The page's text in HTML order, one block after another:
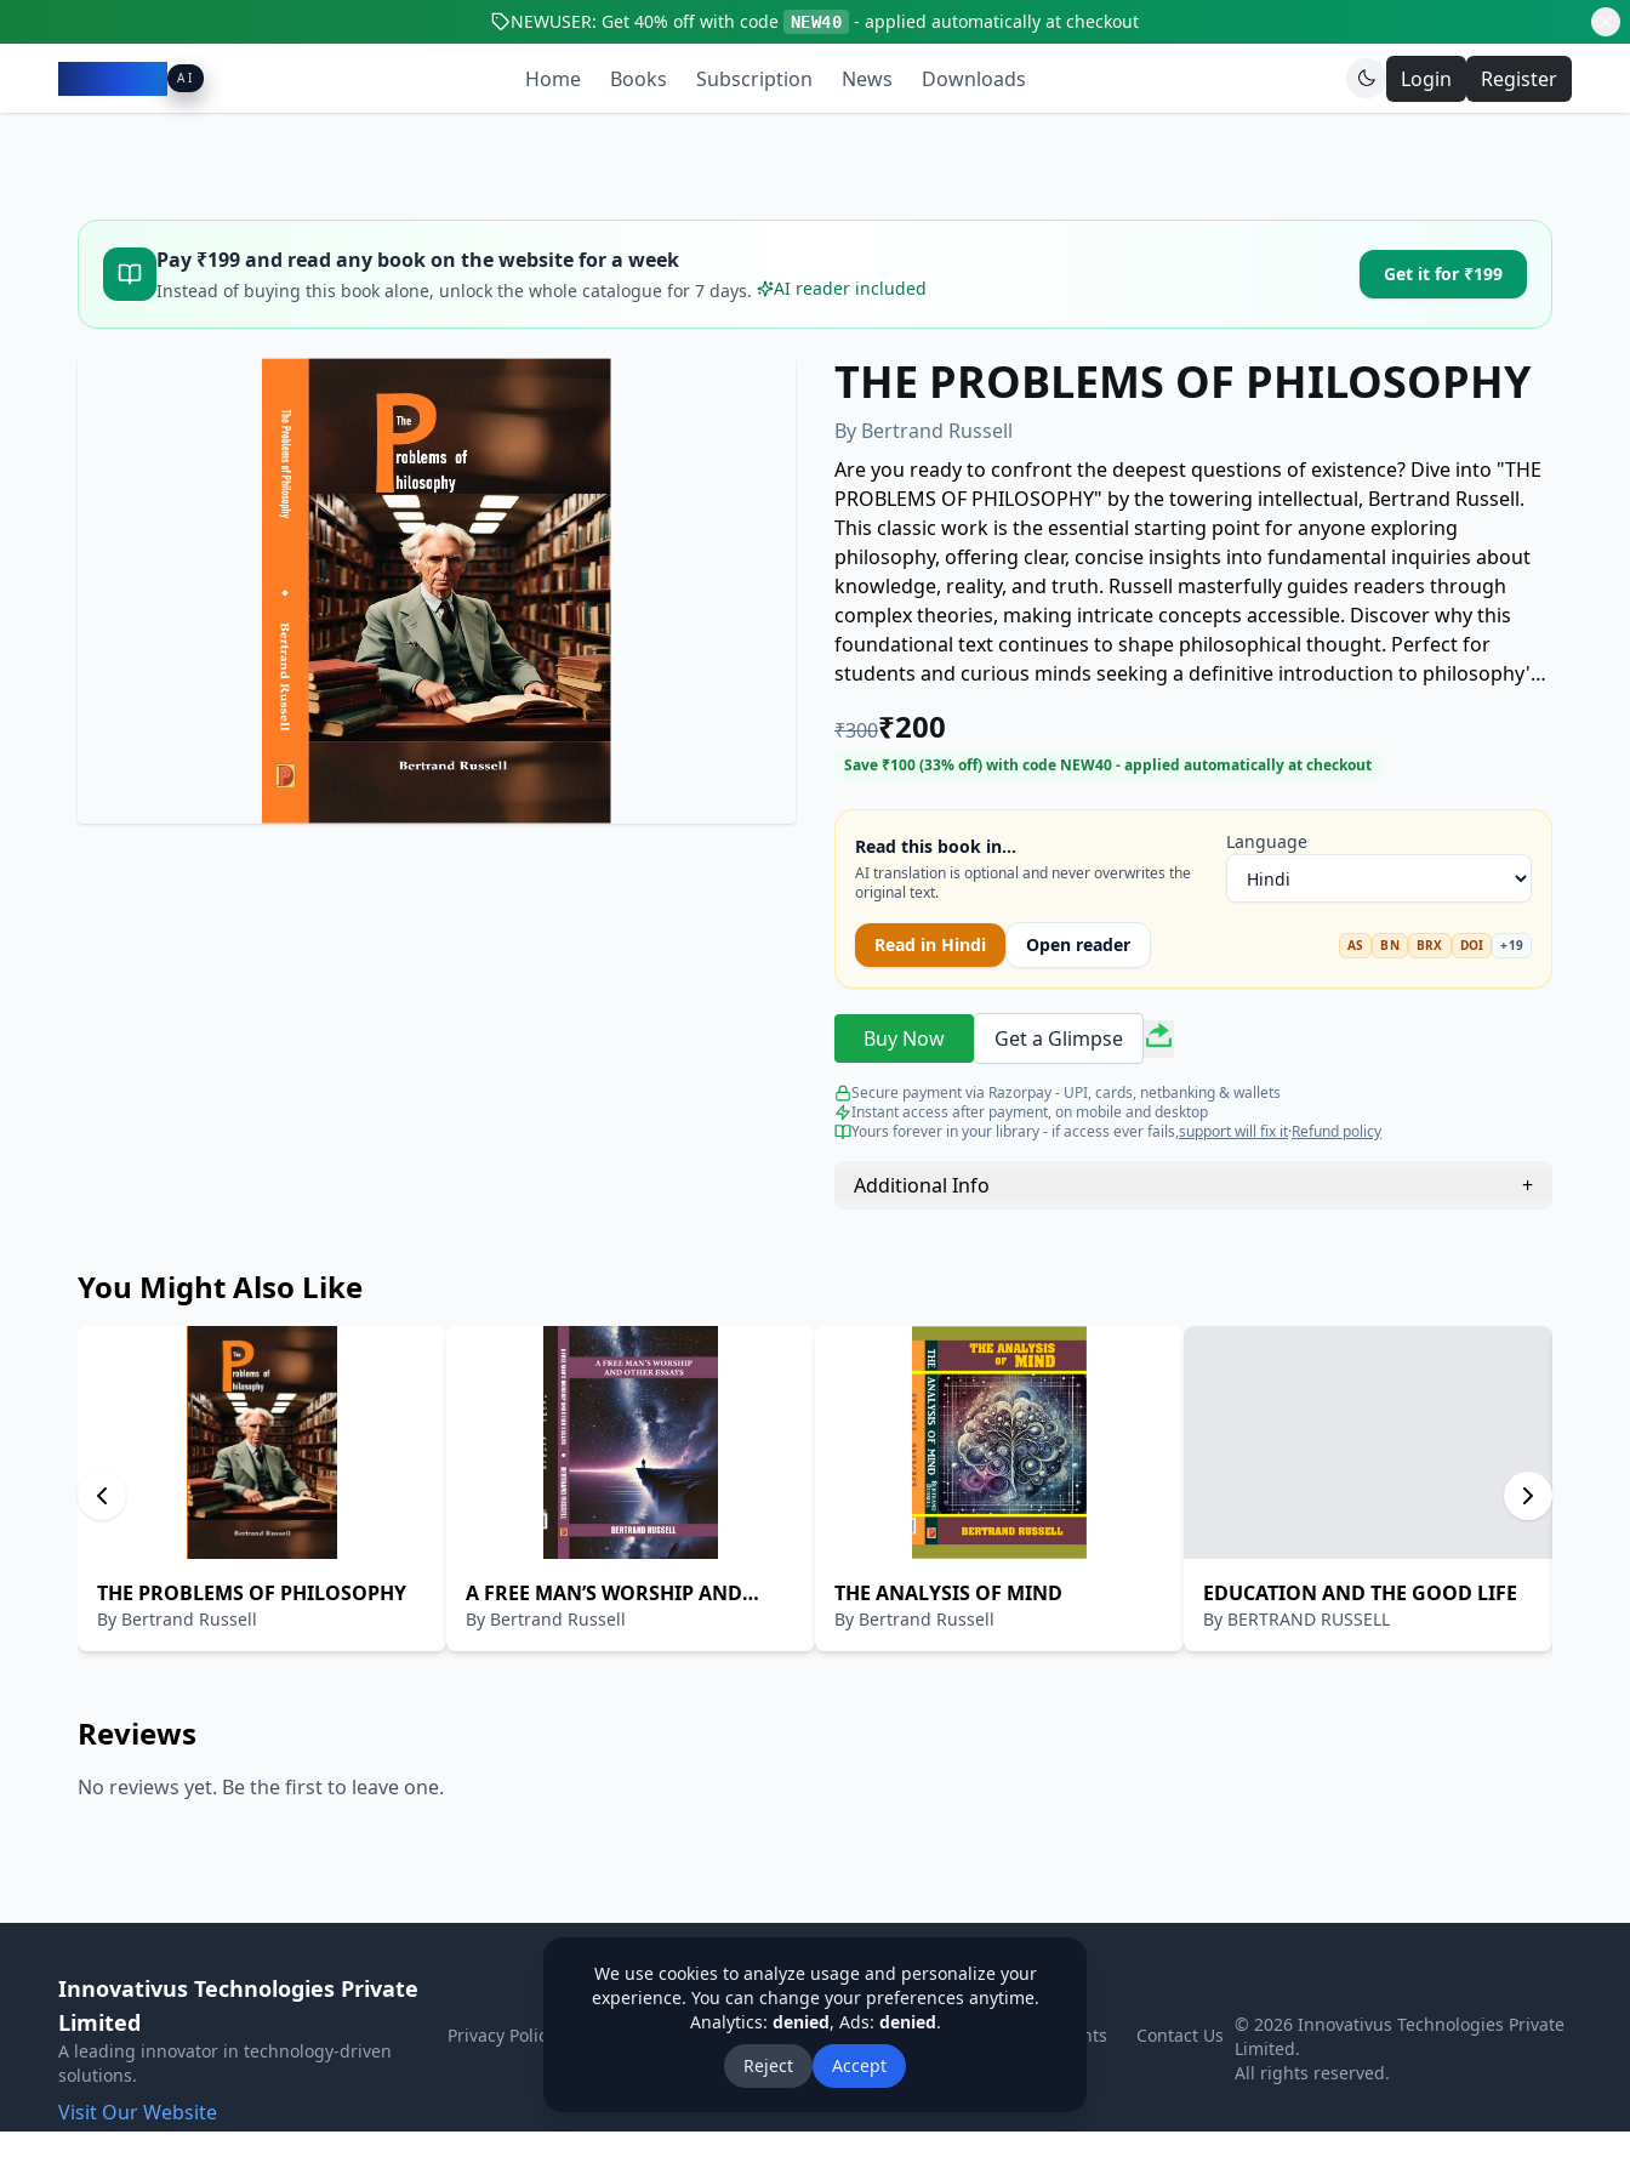
NEWUSER: Get40% off with code NEW40 - applied automatically at checkout
We use cookies to analyze usage and personalize your
experience. You can change your preferences anytime.
Analytics: denied, Ads: denied.
Reject
Accept
AI Home Books Subscription News Downloads Login Register
Pay ₹199and read any book on the website for a week
Instead of buying this book alone, unlock the whole catalogue for 7 days. AI reader included
Get it for ₹199
THE PROBLEMS OF PHILOSOPHY
By Bertrand Russell
Are you ready to confront the deepest questions of existence? Dive into "THE
PROBLEMS OF PHILOSOPHY" by the towering intellectual, Bertrand Russell.
This classic work is the essential starting point for anyone exploring
philosophy, offering clear, concise insights into fundamental inquiries about
knowledge, reality, and truth. Russell masterfully guides readers through
complex theories, making intricate concepts accessible. Discover why this
foundational text continues to shape philosophical thought. Perfect for
students and curious minds seeking a definitive introduction to philosophy's
₹300₹200
Save ₹100(33% off) with code NEW40- applied automatically at checkout
Read this book in…
AI translation is optional and never overwrites the
original text.
Language
Read in Hindi Open reader AS BN BRX DOI +19
Buy Now Get a Glimpse
Secure payment via Razorpay - UPI, cards, netbanking & wallets
Instant access after payment, on mobile and desktop
Yours forever in your library - if access ever fails,support will fix it·Refund policy
Additional Info +
You Might Also Like
THE PROBLEMS OF PHILOSOPHY
By Bertrand Russell
A FREE MAN’S WORSHIP AND
OTHER ESSAYS
By Bertrand Russell
THE ANALYSIS OF MIND
By Bertrand Russell
EDUCATION AND THE GOOD LIFE
By BERTRAND RUSSELL
Reviews
No reviews yet. Be the first to leave one.
Innovativus Technologies Private
Limited
A leading innovator in technology-driven
solutions.
Visit Our Website
Privacy Policy Terms & Conditions Refund Policy Institutions Students
Contact Us
About Us
Blog
© 2026Innovativus Technologies Private
Limited.
All rights reserved.